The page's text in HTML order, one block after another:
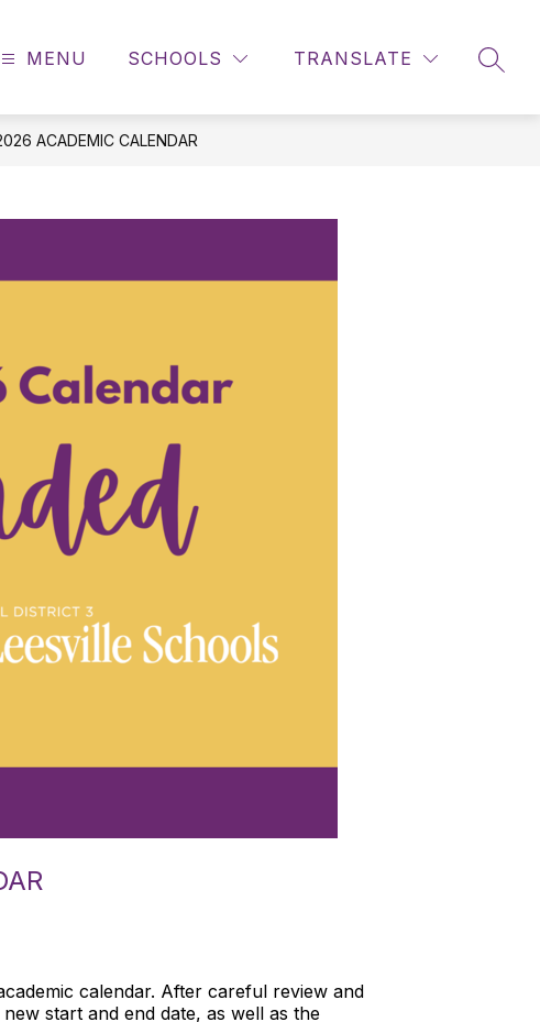
MENU SCHOOLS TRANSLATE
ACADEMIC CALENDAR
calendar. After careful review and
start and end date, as well as the